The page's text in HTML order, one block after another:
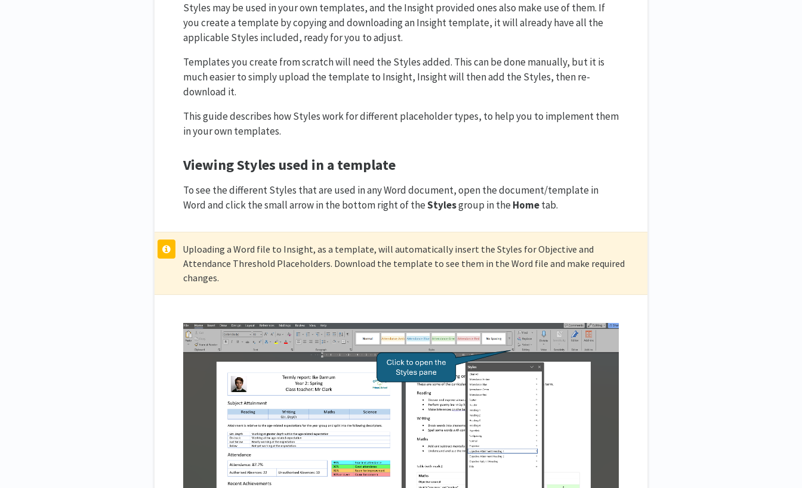
Styles may be used in your own templates, and the Insight provided ones also make use of them. If
you create a template by copying and downloading an Insight template, it will already have all the
applicable Styles included, ready for you to adjust.
Templates you create from scratch will need the Styles added. This can be done manually, but it is
much easier to simply upload the template to Insight, Insight will then add the Styles, then re-
download it.
This guide describes how Styles work for different placeholder types, to help you to implement them
in your own templates.
Viewing Styles used in a template
To see the different Styles that are used in any Word document, open the document/template in
Word and click the small arrow in the bottom right of theStylesgroup in the Hometab.
Uploading a Word file to Insight, as a template, will automatically insert the Styles for Objective and
Attendance Threshold Placeholders. Download the template to see them in the Word file and make required
changes.